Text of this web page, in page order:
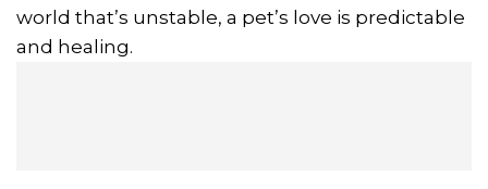
world that’s unstable, a pet’s love is predictable
and healing.